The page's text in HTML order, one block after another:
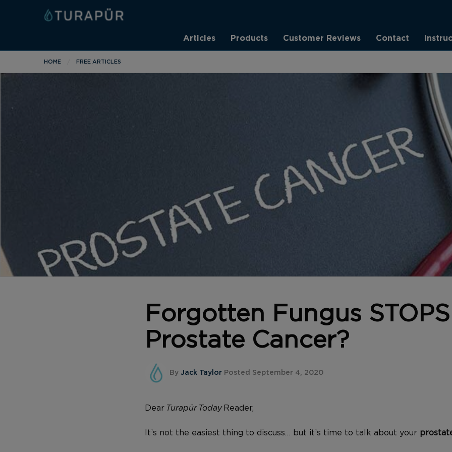
Articles Products Customer Reviews Contact
HOME FREE ARTICLES
Forgotten Fungus STOPS
Prostate Cancer?
By Jack Taylor Posted September 4, 2020
Dear Turapür TodayReader,
It’s not the easiest thing to discuss… but it’s time to talk about your